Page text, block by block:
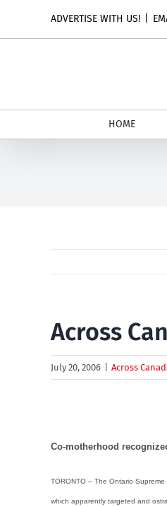
ADVERTISE WITH US!
HOME
Across
July 20, 2006 Across
Co-motherhood
TORONTO – The Ontario
which apparently targeted and